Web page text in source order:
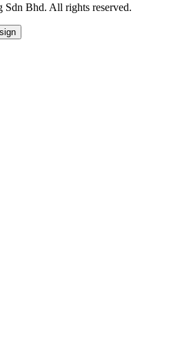
Bhd. All rights reserved.